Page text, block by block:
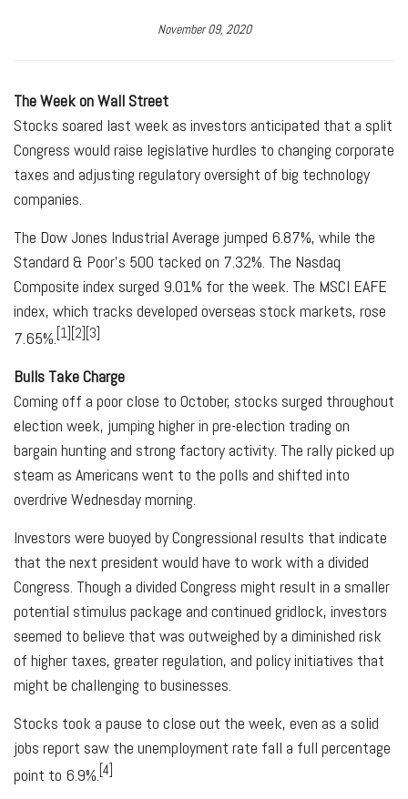
November 09, 2020
The Week on Wall Street
Stocks soared last week as investors anticipated that a split
Congress would raise legislative hurdles to changing corporate
taxes and adjusting regulatory oversight of big technology
companies.
The Dow Jones Industrial Average jumped 6.87%, while the
Standard & Poor’s 500 tacked on 7.32%. The Nasdaq
Composite index surged 9.01% for the week. The MSCI EAFE
index, which tracks developed overseas stock markets, rose
7.65%.[1][2][3]
Bulls Take Charge
Coming off a poor close to October, stocks surged throughout
election week, jumping higher in pre-election trading on
bargain hunting and strong factory activity. The rally picked up
steam as Americans went to the polls and shifted into
overdrive Wednesday morning.
Investors were buoyed by Congressional results that indicate
that the next president would have to work with a divided
Congress. Though a divided Congress might result in a smaller
potential stimulus package and continued gridlock, investors
seemed to believe that was outweighed by a diminished risk
of higher taxes, greater regulation, and policy initiatives that
might be challenging to businesses.
Stocks took a pause to close out the week, even as a solid
jobs report saw the unemployment rate fall a full percentage
point to 6.9%.[4]